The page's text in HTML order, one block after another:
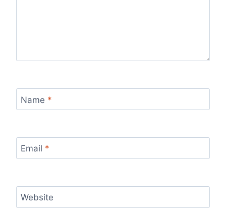
Name *
Email *
Website